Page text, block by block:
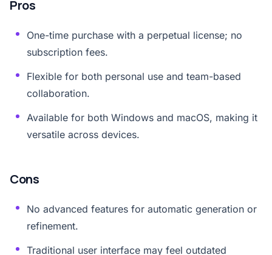
Pros
One-time purchase with a perpetual license; no
subscription fees.
Flexible for both personal use and team-based
collaboration.
Available for both Windows and macOS, making it
versatile across devices.
Cons
No advanced features for automatic generation or
refinement.
Traditional user interface may feel outdated